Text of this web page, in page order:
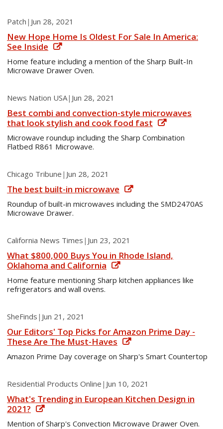
Patch | Jun 28, 2021
New Hope Home Is Oldest For Sale In America:
See Inside
Home feature including a mention of the Sharp Built-In
Microwave Drawer Oven.
News Nation USA| Jun 28, 2021
Best combi and convection-style microwaves
that look stylish and cook food fast
Microwave roundup including the Sharp Combination
Flatbed R861 Microwave.
Chicago Tribune | Jun 28, 2021
The best built-in microwave
Roundup of built-in microwaves including the SMD2470AS
Microwave Drawer.
California News Times | Jun 23, 2021
What $800,000 Buys You in Rhode Island,
Oklahoma and California
Home feature mentioning Sharp kitchen appliances like
refrigerators and wall ovens.
SheFinds | Jun 21, 2021
Our Editors' Top Picks for Amazon Prime Day -
These Are The Must-Haves
Amazon Prime Day coverage on Sharp's Smart Countertop
Residential Products Online | Jun 10, 2021
What's Trending in European Kitchen Design in
2021?
Mention of Sharp's Convection Microwave Drawer Oven.